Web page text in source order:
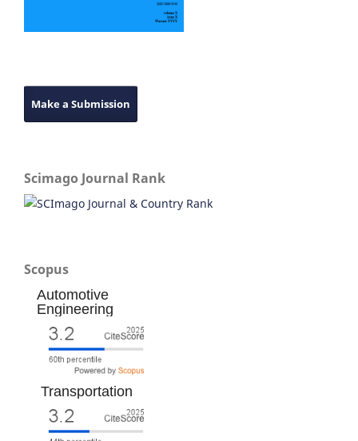
Make a Submission
Scimago Journal Rank
Scopus
Automotive
Engineering
Transportation